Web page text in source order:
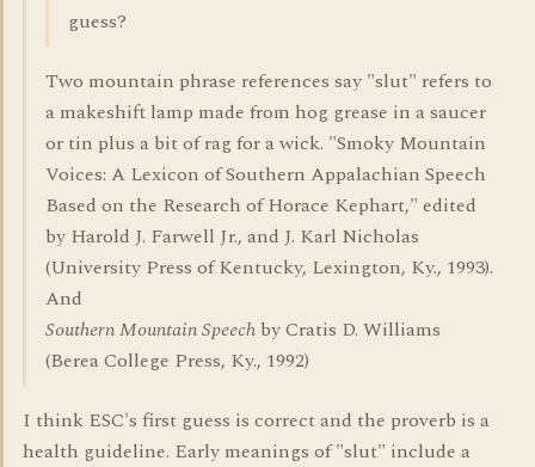
guess?
Two mountain phrase references say "slut" refers to
a makeshift lamp made from hog grease in a saucer
or tin plus a bit of rag for a wick. "Smoky Mountain
Voices: A Lexicon of Southern Appalachian Speech
Based on the Research of Horace Kephart," edited
by Harold J. Farwell Jr., and J. Karl Nicholas
(University Press of Kentucky, Lexington, Ky., 1993).
And
Southern Mountain Speech by Cratis D. Williams
(Berea College Press, Ky., 1992)
I think ESC's first guess is correct and the proverb is a
health guideline. Early meanings of "slut" include a